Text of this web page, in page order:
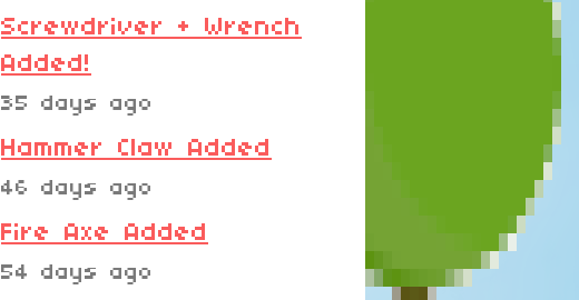
Screwdriver + Wrench
Added!
35 days ago
Hammer Claw Added
46 days ago
Fire Axe Added
54 days ago